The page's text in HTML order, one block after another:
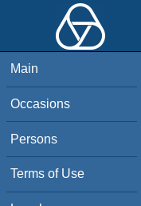
Main
Occasions
Persons
Terms of Use